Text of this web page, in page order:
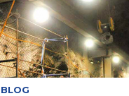
BLOG